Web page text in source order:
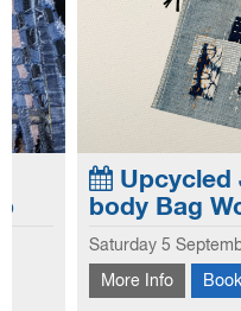
Learn to make
bag from old
Upcycled
body Bag
Saturday 5
More Info